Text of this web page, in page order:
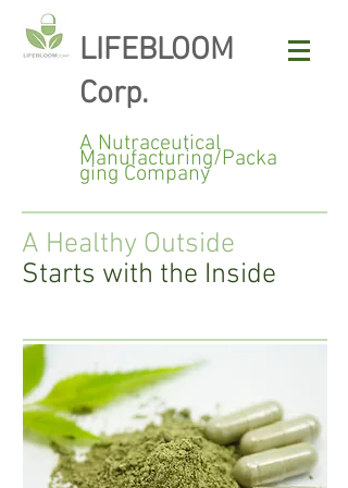
LIFEBLOOM
Corp.
A Nutraceutical
Manufacturing/Packa
ging Company
A Healthy Outside
Starts with the Inside